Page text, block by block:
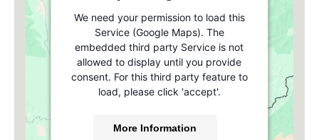
We need your permission to load this
Service (Google Maps). The
embedded third party Service is not
allowed to display until you provide
consent. For this third party feature to
load, please click 'accept'.
More Information